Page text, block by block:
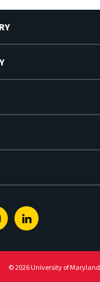
InstagramLinkedin
© 2026 University of Maryland